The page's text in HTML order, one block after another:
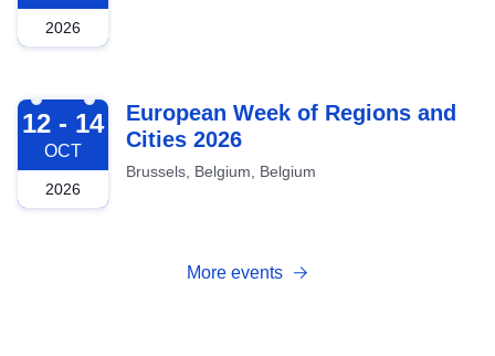
2026
2026-10-12
12 - 14
OCT
2026
European Week of Regions and
Cities 2026
Brussels, Belgium, Belgium
More events